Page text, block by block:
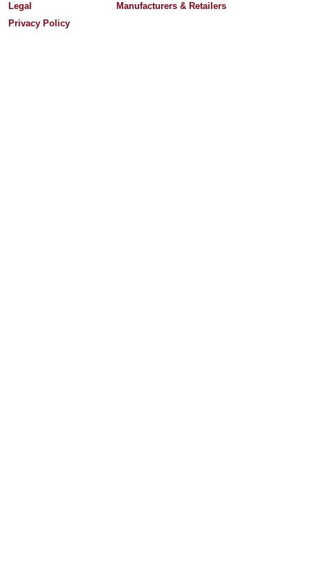
Legal
Privacy Policy
Manufacturers & Retailers